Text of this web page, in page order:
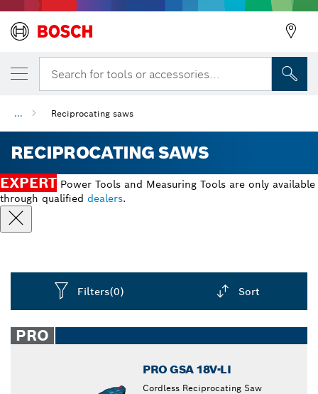
Search for tools or accessories...
... Reciprocating saws
RECIPROCATING SAWS
EXPERT Power Tools and Measuring Tools are only available
through qualified dealers.
Filters(0) Sort
closed
PRO
PRO GSA 18V-LI
Cordless Reciprocating Saw